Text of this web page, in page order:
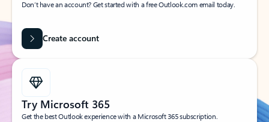
Don’t have an account? Get started with a free Outlook.com email today.
Create account
Try Microsoft 365
Get the best Outlook experience with a Microsoft 365 subscription.